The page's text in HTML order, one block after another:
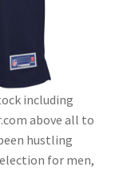
including
above all to
hustling
for men,